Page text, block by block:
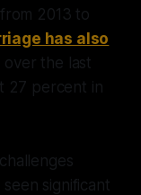
2013 to
has also
over the last
27 percent in
significant